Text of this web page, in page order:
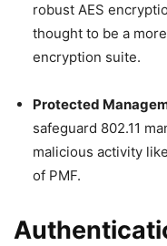
robust AES
thought to be a
encryption suite.
Protected
safeguard 802.11
malicious activity
of PMF.